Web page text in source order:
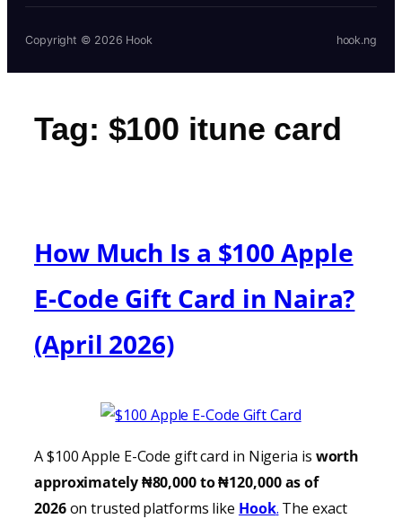
Copyright © 2026 Hook hook.ng
Tag: $100 itune card
How Much Is a $100 Apple
E-Code Gift Card in Naira?
(April 2026)
A $100 Apple E-Code gift card in Nigeria is worth
approximately ₦80,000 to ₦120,000 as of
2026on trusted platforms like Hook. The exact